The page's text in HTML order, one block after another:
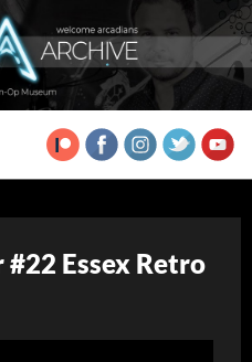
#22 Essex Retro